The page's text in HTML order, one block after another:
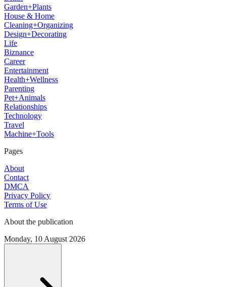
Garden+Plants
House & Home
Cleaning+Organizing
Design+Decorating
Life
Biznance
Career
Entertainment
Health+Wellness
Parenting
Pet+Animals
Relationships
Technology
Travel
Machine+Tools
Pages
About
Contact
DMCA
Privacy Policy
Terms of Use
About the publication
Monday, 10 August 2026